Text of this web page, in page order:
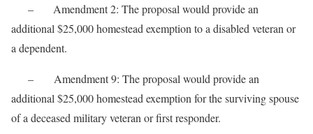
– Amendment 2: The proposal would provide an
additional $25,000 homestead exemption to a disabled veteran or
a dependent.
– Amendment 9: The proposal would provide an
additional $25,000 homestead exemption for the surviving spouse
of a deceased military veteran or first responder.